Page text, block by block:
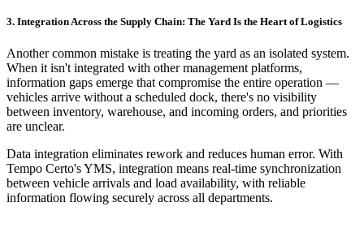
3. Integration Across the Supply Chain: The Yard Is the Heart of Logistics
Another common mistake is treating the yard as an isolated system.
When it isn't integrated with other management platforms,
information gaps emerge that compromise the entire operation —
vehicles arrive without a scheduled dock, there's no visibility
between inventory, warehouse, and incoming orders, and priorities
are unclear.
Data integration eliminates rework and reduces human error. With
Tempo Certo's YMS, integration means real-time synchronization
between vehicle arrivals and load availability, with reliable
information flowing securely across all departments.